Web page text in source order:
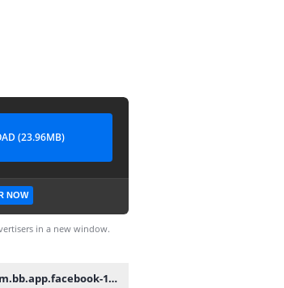
(23.96MB)
NOW
in a new window.
com.rim.bb.app.facebook-10.7.31.9.bar